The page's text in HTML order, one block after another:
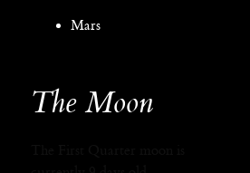
Mars
The Moon